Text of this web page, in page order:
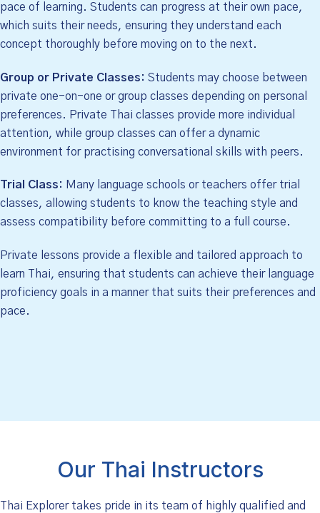
pace of learning. Students can progress at their own pace,
which suits their needs, ensuring they understand each
concept thoroughly before moving on to the next.
Group or Private Classes: Students may choose between
private one-on-one or group classes depending on personal
preferences. Private Thai classes provide more individual
attention, while group classes can offer a dynamic
environment for practising conversational skills with peers.
Trial Class: Many language schools or teachers offer trial
classes, allowing students to know the teaching style and
assess compatibility before committing to a full course.
Private lessons provide a flexible and tailored approach to
learn Thai, ensuring that students can achieve their language
proficiency goals in a manner that suits their preferences and
pace.
Our Thai Instructors
Thai Explorer takes pride in its team of highly qualified and